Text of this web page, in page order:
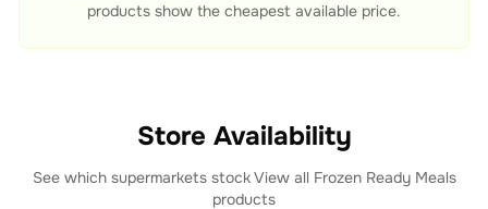
products show the cheapest available price.
Store Availability
See which supermarkets stockView all Frozen Ready Meals
products